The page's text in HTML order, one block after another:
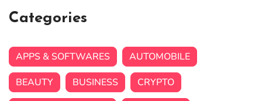
Categories
APPS & SOFTWARES
AUTOMOBILE
BEAUTY
BUSINESS
CRYPTO